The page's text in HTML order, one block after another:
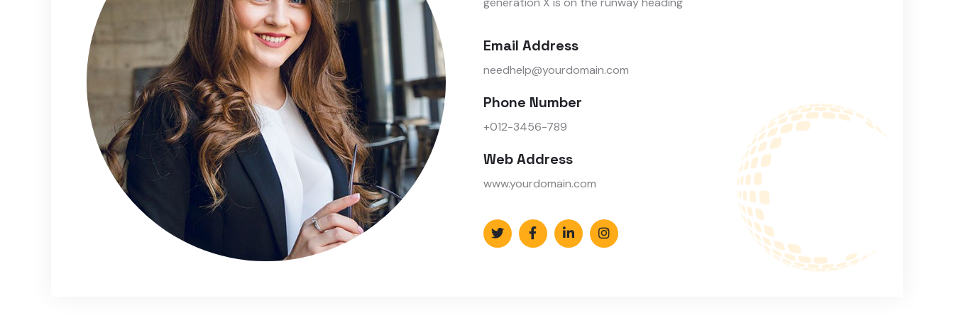
Email Address
needhelp@yourdomain.com
Phone Number
+012-3456-789
Web Address
www.yourdomain.com